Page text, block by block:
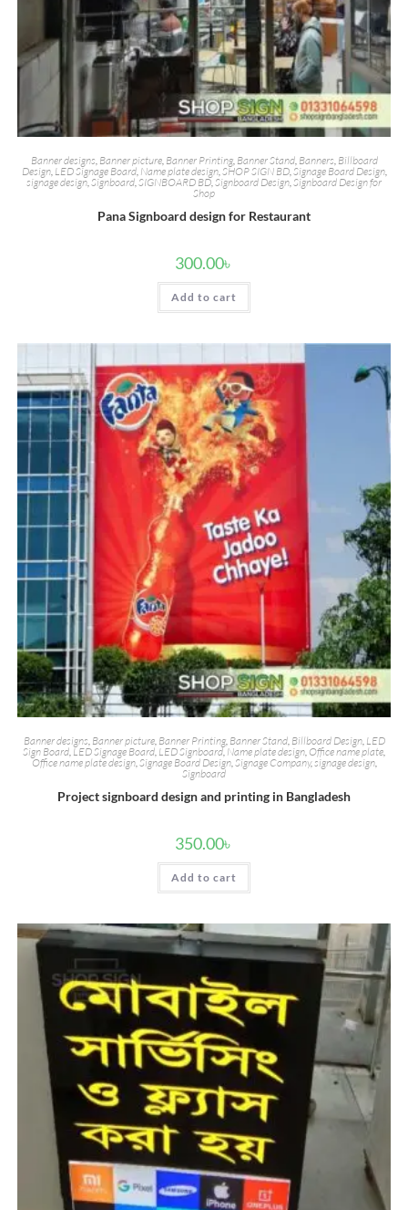
Banner designs, Banner picture, Banner Printing, Banner Stand, Banners, Billboard
Design, LED Signage Board, Name plate design,SHOP SIGN BD,Signage Board Design,
signage design,Signboard,SIGNBOARD BD,Signboard Design,Signboard Design for
Shop
Pana Signboard design for Restaurant
300.00৳
Add to cart
Banner designs, Banner picture, Banner Printing, Banner Stand, Billboard Design, LED
Sign Board, LED Signage Board, LED Signboard, Name plate design, Office name plate,
Office name plate design,Signage Board Design,Signage Company,signage design,
Signboard
Project signboard design and printing in Bangladesh
350.00৳
Add to cart